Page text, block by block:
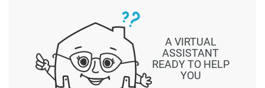
A VIRTUAL
ASSISTANT
READY TO HELP
YOU